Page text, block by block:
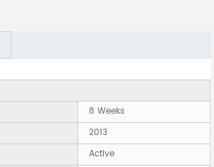
8 Weeks
2013
Active